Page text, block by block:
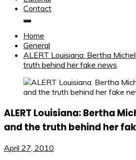
Contact
Home
General
ALERT Louisiana: Bertha
truth behind her fake news
ALERT Louisiana: Bertha
and the truth behind her
April 27, 2010